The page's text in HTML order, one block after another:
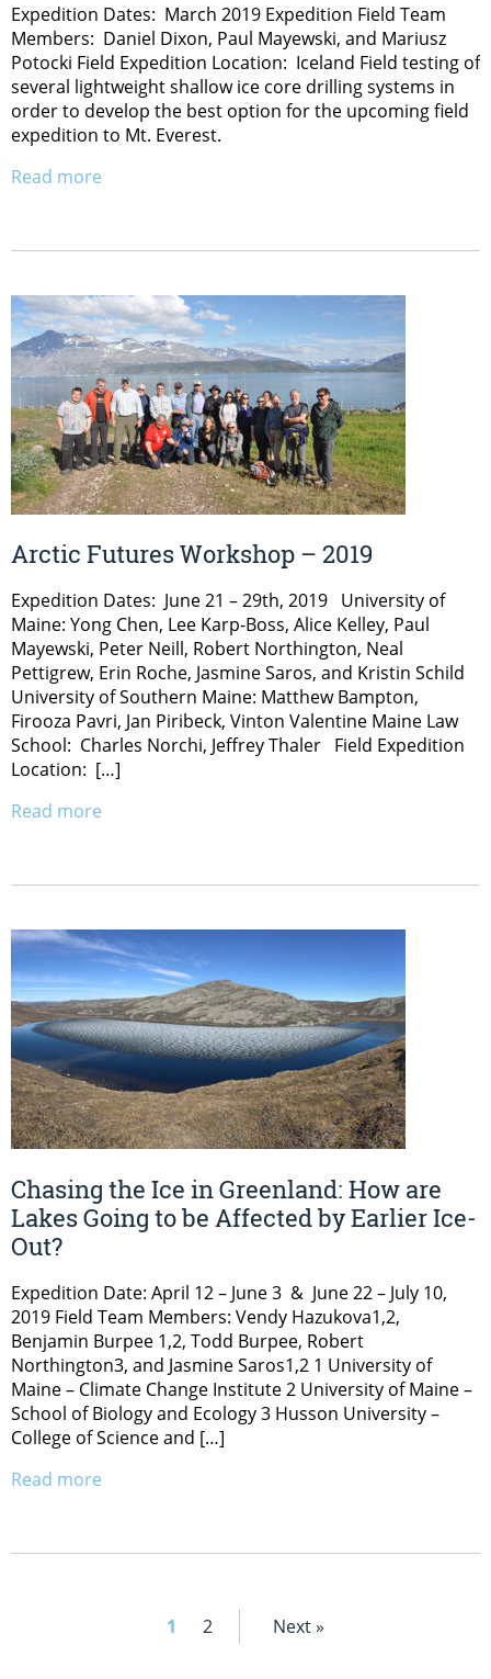
Expedition Dates: March 2019 Expedition Field Team
Members: Daniel Dixon, Paul Mayewski, and Mariusz
Potocki Field Expedition Location: Iceland Field testing of
several lightweight shallow ice core drilling systems in
order to develop the best option for the upcoming field
expedition to Mt. Everest.
Read more
Arctic Futures Workshop – 2019
Expedition Dates: June 21 – 29th, 2019 University of
Maine: Yong Chen, Lee Karp-Boss, Alice Kelley, Paul
Mayewski, Peter Neill, Robert Northington, Neal
Pettigrew, Erin Roche, Jasmine Saros, and Kristin Schild
University of Southern Maine: Matthew Bampton,
Firooza Pavri, Jan Piribeck, Vinton Valentine Maine Law
School: Charles Norchi, Jeffrey Thaler Field Expedition
Location: […]
Read more
Chasing the Ice in Greenland: How are
Lakes Going to be Affected by Earlier Ice-
Out?
Expedition Date: April 12 – June 3 & June 22 – July 10,
2019 Field Team Members: Vendy Hazukova1,2,
Benjamin Burpee 1,2, Todd Burpee, Robert
Northington3, and Jasmine Saros1,2 1 University of
Maine – Climate Change Institute 2 University of Maine –
School of Biology and Ecology 3 Husson University –
College of Science and […]
Read more
1 2 Next »